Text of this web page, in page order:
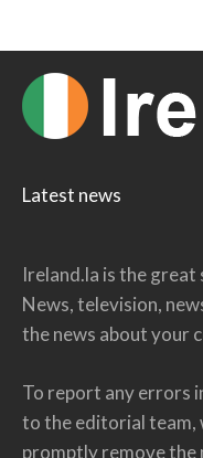
Latest news
Ireland.la is the
News, television,
the news about your
To report any errors
to the editorial team,
promptly remove